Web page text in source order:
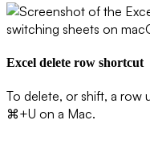
Excel delete row shortcut
To delete, or shift, a
⌘+U on a Mac.